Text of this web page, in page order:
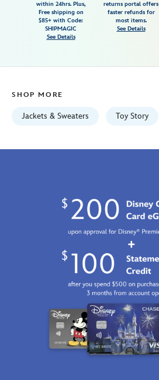
https://schema.org/OutOfStock
within 24hrs. Plus,
Free shipping on
$85+ with Code:
SHIPMAGIC
See Details
returns portal offers
faster refunds for
most items.
See Details
SHOP MORE
Jackets & Sweaters Toy Story